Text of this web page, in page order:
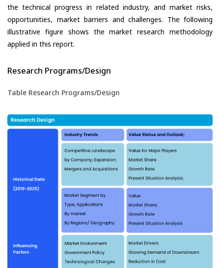
the technical progress in related industry, and market risks,
opportunities, market barriers and challenges. The following
illustrative figure shows the market research methodology
applied in this report.
Research Programs/Design
Table Research Programs/Design